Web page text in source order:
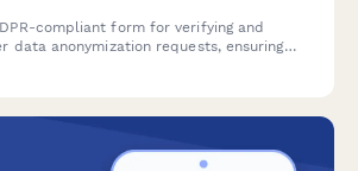
compliant form for verifying and
data anonymization requests, ensuring